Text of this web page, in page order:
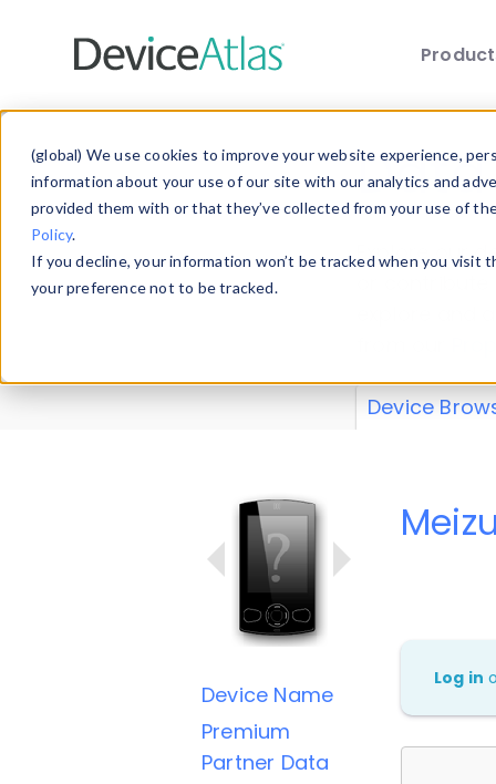
(global) We use cookies to improve your website experience,
information about your use of our site with our analytics and
provided them with or that they’ve collected from your use of
Policy.
If you decline, your information won’t be tracked when you
your preference not to be tracked.
Explore our
explore and
Device
Device Name
Premium
Partner Data
Log in